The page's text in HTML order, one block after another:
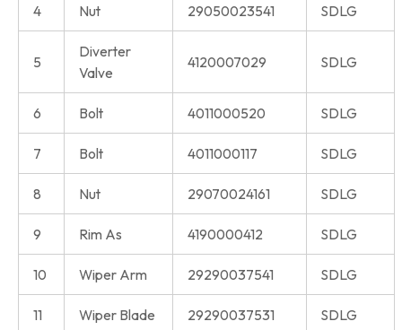
4 Nut 29050023541 SDLG
5
Diverter
Valve
4120007029 SDLG
6 Bolt 4011000520 SDLG
7 Bolt 4011000117 SDLG
8 Nut 29070024161 SDLG
9 Rim As 4190000412 SDLG
10 Wiper Arm 29290037541 SDLG
11 Wiper Blade 29290037531 SDLG